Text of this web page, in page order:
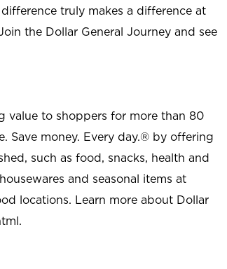
truly makes a difference at
the Dollar General Journey and see
value to shoppers for more than 80
Save money. Every day.® by offering
such as food, snacks, health and
and seasonal items at
locations. Learn more about Dollar
.